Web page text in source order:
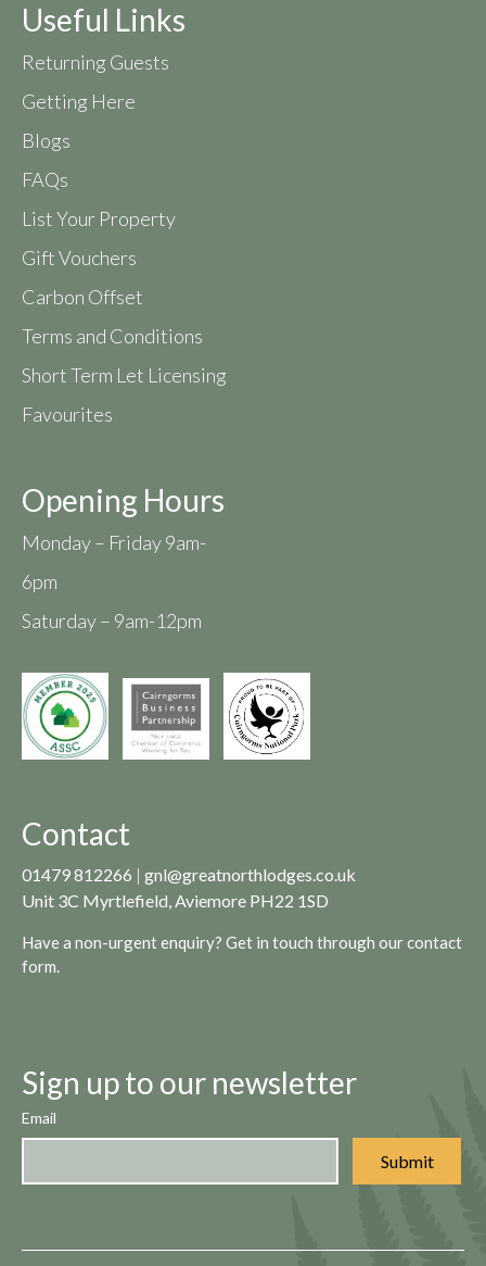
Useful Links
Returning Guests
Getting Here
Blogs
FAQs
List Your Property
Gift Vouchers
Carbon Offset
Terms and Conditions
Short Term Let Licensing
Favourites
Opening Hours
Monday – Friday 9am-
6pm
Saturday – 9am-12pm
Contact
01479 812266 | gnl@greatnorthlodges.co.uk
Unit 3C Myrtlefield, Aviemore PH22 1SD
Have a non-urgent enquiry? Get in touch through ourcontact
form.
Sign up to our newsletter
Email